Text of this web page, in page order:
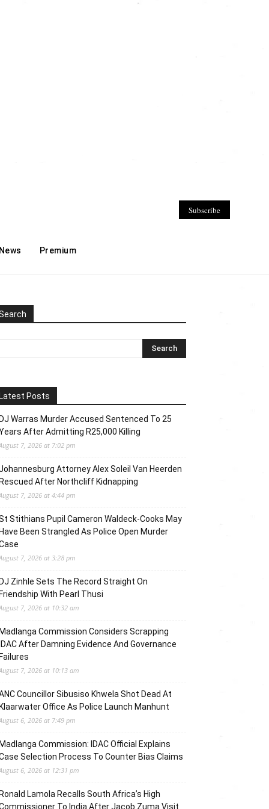
Premium
Subscribe
Latest Posts
DJ Warras Murder Accused Sentenced To 25
After Admitting R25,000 Killing
7, 2026 at 7:02 pm
Attorney Alex Soleil Van Heerden
Rescued After Northcliff Kidnapping
7, 2026 at 4:44 pm
Stithians Pupil Cameron Waldeck-Cooks May
Have Been Strangled As Police Open Murder
7, 2026 at 3:28 pm
DJ Zinhle Sets The Record Straight On
Friendship With Pearl Thusi
7, 2026 at 10:32 am
Madlanga Commission Considers Scrapping
IDAC After Damning Evidence And Governance
Failures
7, 2026 at 10:13 am
Councillor Sibusiso Khwela Shot Dead At
Klaarwater Office As Police Launch Manhunt
6, 2026 at 7:49 pm
Madlanga Commission: IDAC Official Explains
Selection Process To Counter Bias Claims
6, 2026 at 12:31 pm
Ronald Lamola Recalls South Africa’s High
To India After Jacob Zuma Visit